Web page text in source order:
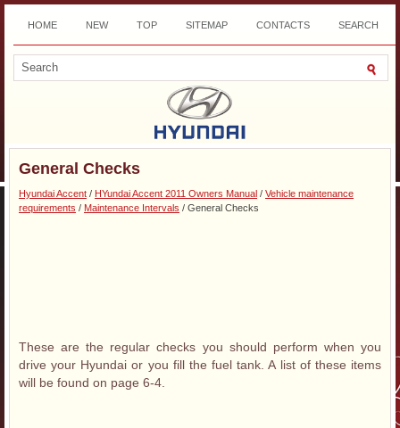
HOME NEW TOP SITEMAP CONTACTS SEARCH
DOWNLOAD
General Checks
Hyundai Accent / HYundai Accent 2011 Owners Manual / Vehicle maintenance
requirements / Maintenance Intervals / General Checks
These are the regular checks you should perform when you
drive your Hyundai or you fill the fuel tank. A list of these items
will be found on page 6-4.